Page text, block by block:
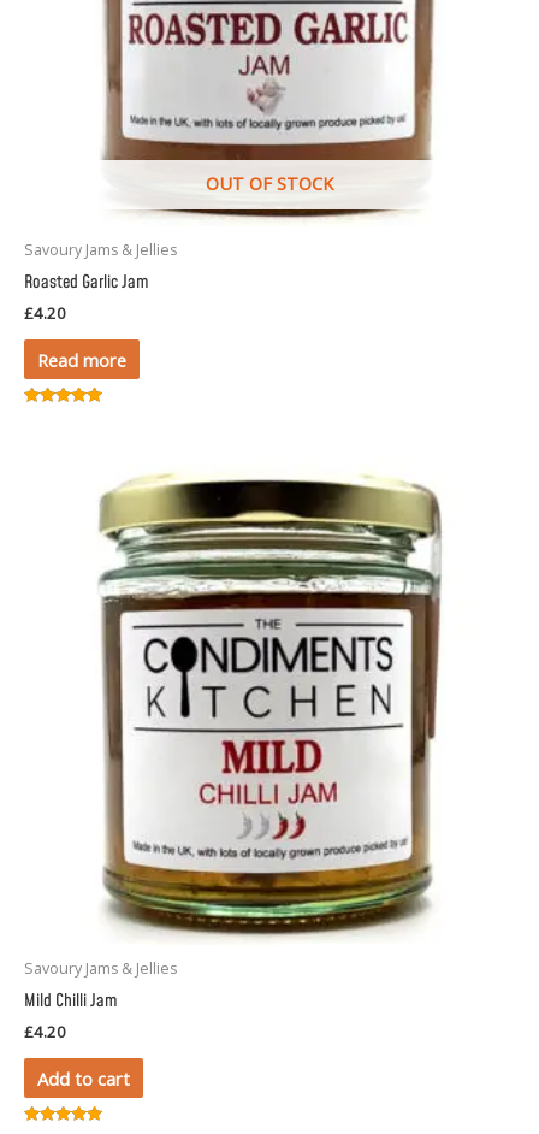
OUT OF STOCK
Savoury Jams & Jellies
Roasted Garlic Jam
£4.20
Read more
Savoury Jams & Jellies
Mild Chilli Jam
£4.20
Add to cart